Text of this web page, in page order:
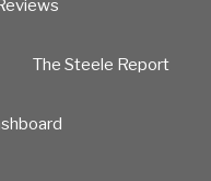
The Steele Report